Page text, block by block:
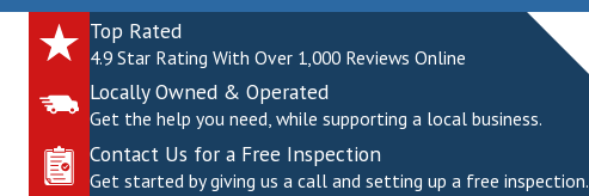
Top Rated
4.9 Star Rating With Over 1,000 Reviews Online
Locally Owned & Operated
Get the help you need, while supporting a local business.
Contact Us for a Free Inspection
Get started by giving us a call and setting up a free inspection.